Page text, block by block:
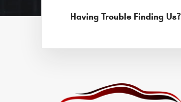
Having Trouble Finding Us?